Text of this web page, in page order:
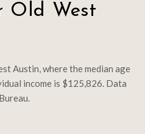
Old West
Austin, where the median age
income is $125,826. Data